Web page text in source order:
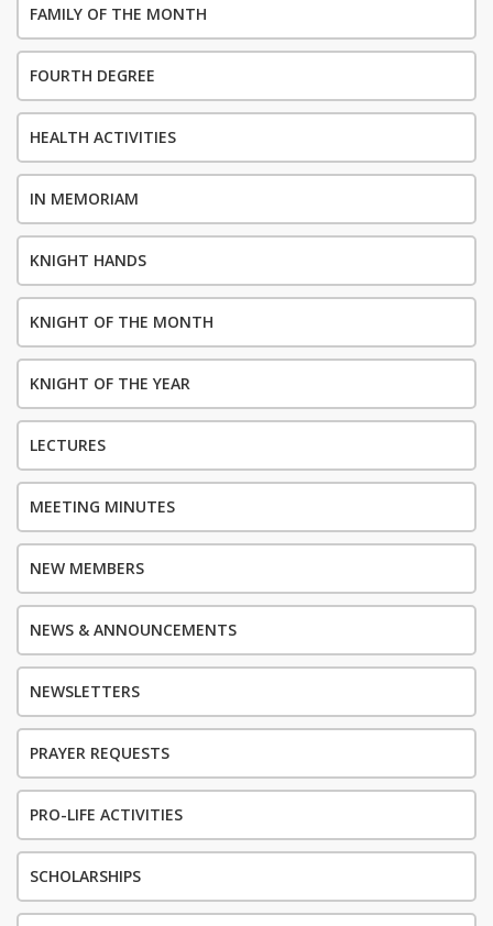
FAMILY OF THE MONTH
FOURTH DEGREE
HEALTH ACTIVITIES
IN MEMORIAM
KNIGHT HANDS
KNIGHT OF THE MONTH
KNIGHT OF THE YEAR
LECTURES
MEETING MINUTES
NEW MEMBERS
NEWS & ANNOUNCEMENTS
NEWSLETTERS
PRAYER REQUESTS
PRO-LIFE ACTIVITIES
SCHOLARSHIPS